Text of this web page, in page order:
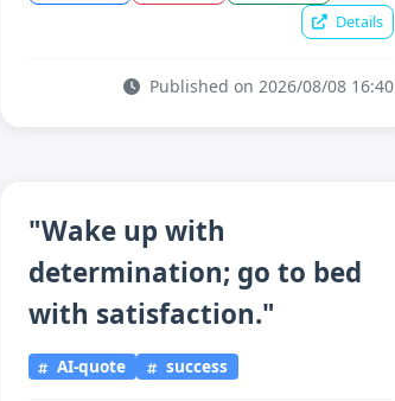
Details
Published on 2026/08/08 16:40
"Wake up with
determination; go to bed
with satisfaction."
AI-quote success